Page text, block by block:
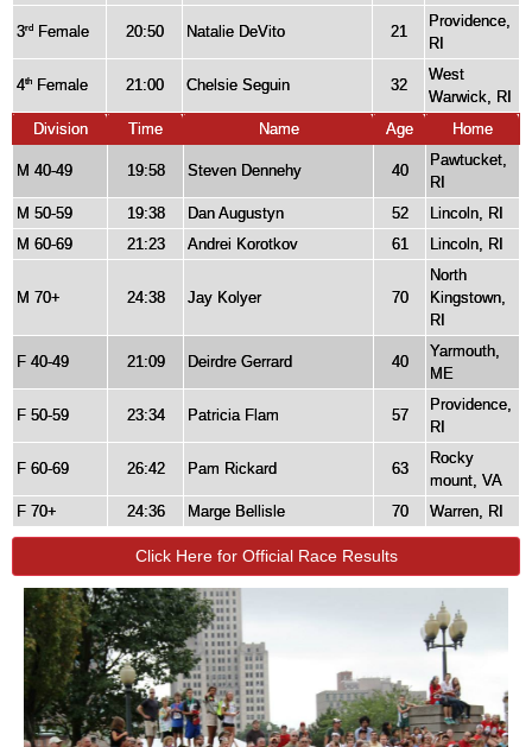
3rd Female 20:50 Natalie DeVito 21
Providence,
RI
4th Female 21:00 Chelsie Seguin 32
West
Warwick, RI
Division
Time Name Age Home
M 40-49 19:58 Steven Dennehy 40
Pawtucket,
RI
M 50-59
19:38 Dan Augustyn 52
Lincoln, RI
M 60-69
21:23 Andrei Korotkov 61 Lincoln, RI
M 70+ 24:38 Jay Kolyer 70
North
Kingstown,
RI
F 40-49 21:09 Deirdre Gerrard 40
Yarmouth,
ME
F 50-59 23:34 Patricia Flam 57
Providence,
RI
F 60-69 26:42 Pam Rickard 63
Rocky
mount, VA
F 70+
24:36 Marge Bellisle 70 Warren, RI
Click Here for Official Race Results